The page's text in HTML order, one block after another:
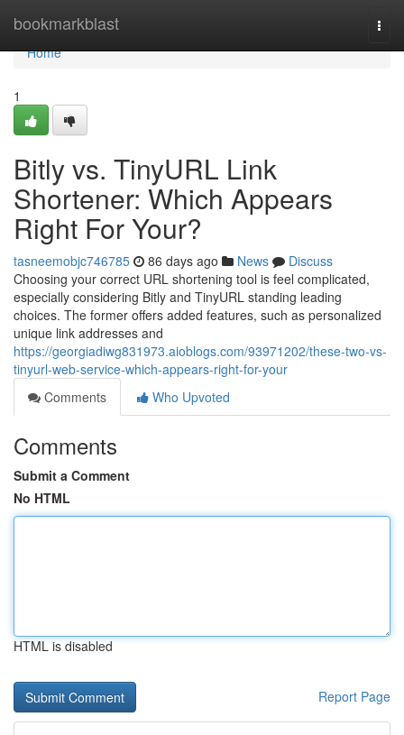
bookmarkblast
Home
Home
1
Bitly vs. TinyURL Link
Shortener: Which Appears
Right For Your?
tasneemobjc746785 86 days ago News
Discuss
Choosing your correct URL shortening tool is feel complicated,
especially considering Bitly and TinyURL standing leading
choices. The former offers added features, such as personalized
unique link addresses and
https://georgiadiwg831973.aioblogs.com/93971202/these-two-vs-
tinyurl-web-service-which-appears-right-for-your
Comments
Who Upvoted
Comments
Submit a Comment
No HTML
HTML is disabled
Report Page